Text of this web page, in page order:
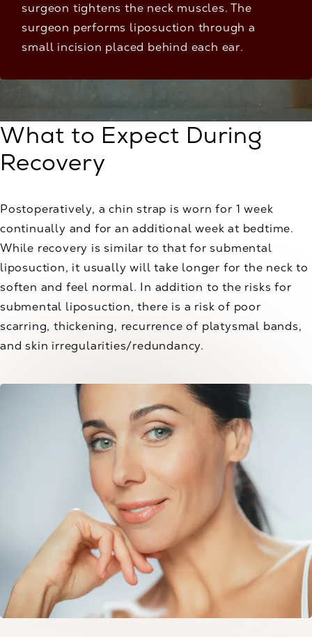
surgeon tightens the neck muscles. The
surgeon performs liposuction through a
small incision placed behind each ear.
What to Expect During
Recovery
Postoperatively, a chin strap is worn for 1 week
continually and for an additional week at bedtime.
While recovery is similar to that for submental
liposuction, it usually will take longer for the neck to
soften and feel normal. In addition to the risks for
submental liposuction, there is a risk of poor
scarring, thickening, recurrence of platysmal bands,
and skin irregularities/redundancy.